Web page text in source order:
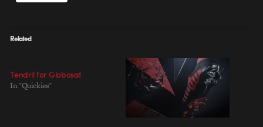
Related
Tendril for Globosat
In "Quickies"